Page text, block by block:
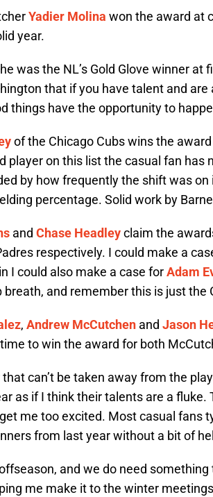
Yadier Molina won the award at
year.
was the NL’s Gold Glove winner at
that if you have talent and
things have the opportunity to
of the Chicago Cubs wins the
player on this list the casual fan has
by how frequently the shift was on
percentage. Solid work by
and Chase Headleyclaim the
respectively. I could make a
I could also make a case forAdam
breath, and remember this is just the
, Andrew McCutchen and Jason
to win the award for both
can’t be taken away from the
as if I think their talents are a
me too excited. Most casual fans
from last year without a bit of
and we do need
me make it to the winter